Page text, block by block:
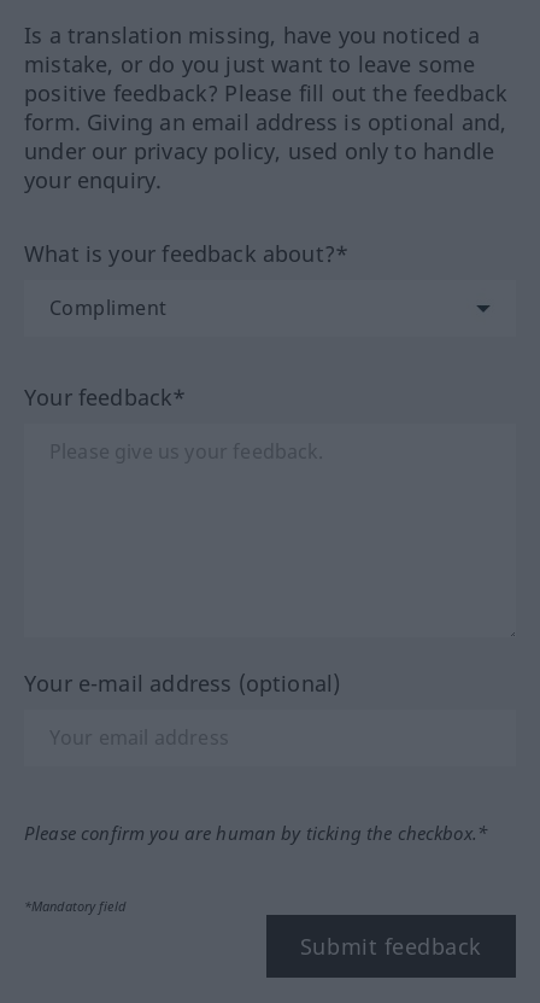
Is a translation missing, have you noticed a
mistake, or do you just want to leave some
positive feedback? Please fill out the feedback
form. Giving an email address is optional and,
under our privacy policy, used only to handle
your enquiry.
What is your feedback about?*
Your feedback*
Your e-mail address (optional)
Please confirm you are human by ticking the checkbox.*
*Mandatory field
Submit feedback